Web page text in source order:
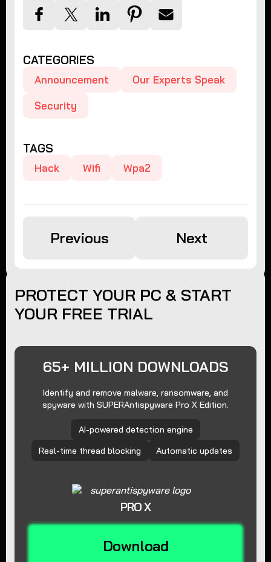
CATEGORIES
Announcement Our Experts Speak
Security
TAGS
Hack Wifi Wpa2
Previous Next
PROTECT YOUR PC & START
YOUR FREE TRIAL
65+ MILLION DOWNLOADS
Identify and remove malware, ransomware, and
spyware with SUPERAntispyware Pro X Edition.
AI-powered detection engine
Real-time thread blocking
Automatic updates
PRO X
Download